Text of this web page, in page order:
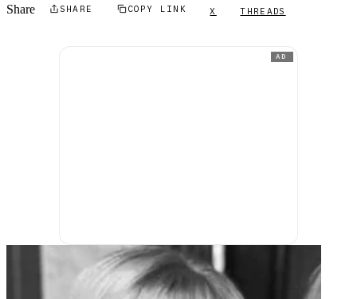
Share SHARE COPY LINK X THREADS
AD